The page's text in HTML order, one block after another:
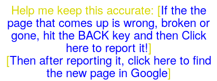
Help me keep this accurate: [If the the
page that comes up is wrong, broken or
gone, hit the BACK key and then Click
here to report it!]
[Then after reporting it, click here to find
the new page in Google]